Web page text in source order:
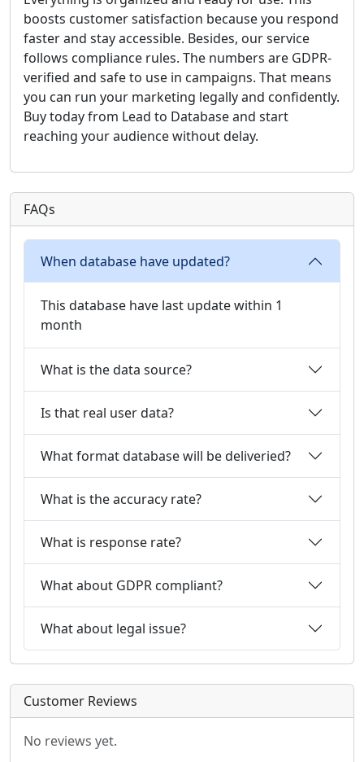
boosts customer satisfaction because you respond
faster and stay accessible. Besides, our service
follows compliance rules. The numbers are GDPR-
verified and safe to use in campaigns. That means
you can run your marketing legally and confidently.
Buy today from Lead to Database and start
reaching your audience without delay.
FAQs
When database have updated?
This database have last update within 1
month
What is the data source?
Is that real user data?
What format database will be deliveried?
What is the accuracy rate?
What is response rate?
What about GDPR compliant?
What about legal issue?
Customer Reviews
No reviews yet.